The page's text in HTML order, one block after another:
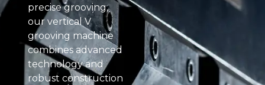
precise grooving,
our vertical V
grooving machine
combines advanced
technology and
robust construction